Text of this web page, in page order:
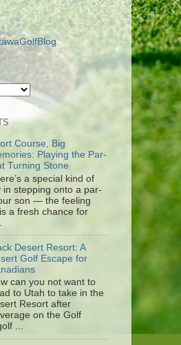
Course, Big
Playing the Par-
Turning Stone
a special kind of
in stepping onto a par-
son — the feeling
a fresh chance for
Desert Resort: A
Golf Escape for
can you not want to
to Utah to take in the
Resort after
on the Golf
...